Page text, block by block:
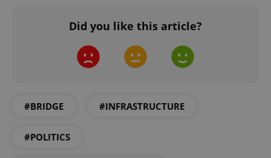
Did you like this article?
#BRIDGE #INFRASTRUCTURE
#POLITICS